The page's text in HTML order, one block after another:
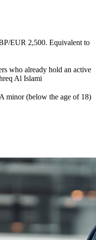
EUR 2,500. Equivalent to
who already hold an active
Al Islami
minor (below the age of 18)